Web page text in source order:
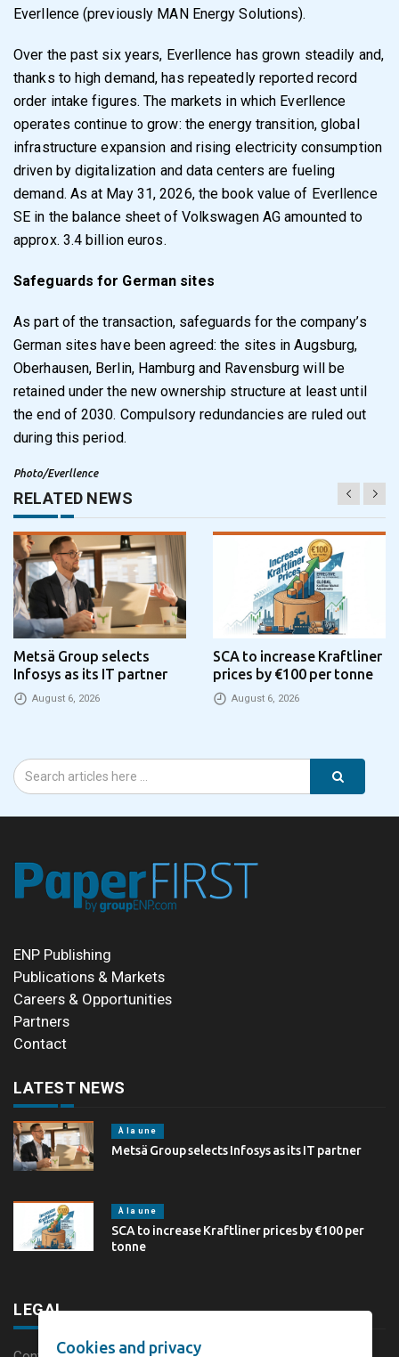
Everllence (previously MAN Energy Solutions).
Over the past six years, Everllence has grown steadily and,
thanks to high demand, has repeatedly reported record
order intake figures. The markets in which Everllence
operates continue to grow: the energy transition, global
infrastructure expansion and rising electricity consumption
driven by digitalization and data centers are fueling
demand. As at May 31, 2026, the book value of Everllence
SE in the balance sheet of Volkswagen AG amounted to
approx. 3.4 billion euros.
Safeguards for German sites
As part of the transaction, safeguards for the company’s
German sites have been agreed: the sites in Augsburg,
Oberhausen, Berlin, Hamburg and Ravensburg will be
retained under the new ownership structure at least until
the end of 2030. Compulsory redundancies are ruled out
during this period.
Photo/Everllence
RELATED NEWS
Metsä Group selects
Infosys as its IT partner
August 6, 2026
SCA to increase Kraftliner
prices by €100 per tonne
August 6, 2026
ENP Publishing
Publications & Markets
Careers & Opportunities
Partners
Contact
LATEST NEWS
À la une
Metsä Group selects Infosys as its IT partner
À la une
SCA to increase Kraftliner prices by €100 per
tonne
LEGAL
Cookies and privacy